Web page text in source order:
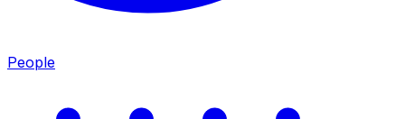
People